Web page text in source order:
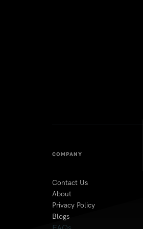
COMPANY
Contact Us
About
Privacy Policy
Blogs